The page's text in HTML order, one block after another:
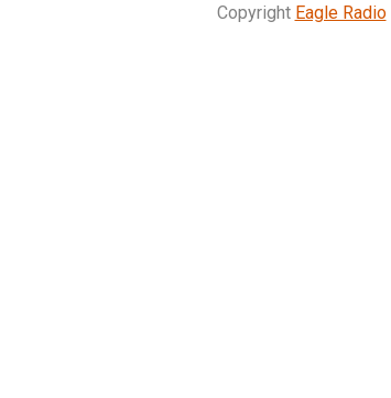
Copyright Eagle Radio